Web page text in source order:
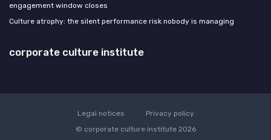
engagement window closes
Culture atrophy: the silent performance risk nobody is managing
corporate culture institute
Legal notices
Privacy policy
© corporate culture institute 2026